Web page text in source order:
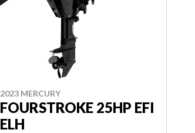
2023 MERCURY
FOURSTROKE 25HP EFI
ELH